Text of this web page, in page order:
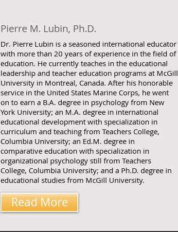
Pierre M. Lubin, Ph.D.
Dr. Pierre Lubin is a seasoned international educator
with more than 20 years of experience in the field of
education. He currently teaches in the educational
leadership and teacher education programs at McGill
University in Montreal, Canada. After his honorable
service in the United States Marine Corps, he went
on to earn a B.A. degree in psychology from New
York University; an M.A. degree in international
educational development with specialization in
curriculum and teaching from Teachers College,
Columbia University; an Ed.M. degree in
comparative education with specialization in
organizational psychology still from Teachers
College, Columbia University; and a Ph.D. degree in
educational studies from McGill University.
Read More